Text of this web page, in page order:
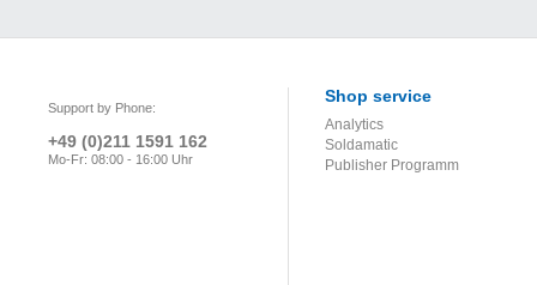
Support by Phone:
+49 (0)211 1591 162
Mo-Fr: 08:00 - 16:00 Uhr
Shop service
Analytics
Soldamatic
Publisher Programm